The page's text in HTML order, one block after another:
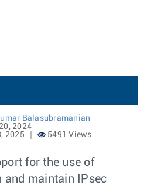
Balasubramanian
2024
2025
5491 Views
for the use of
and maintain IPsec